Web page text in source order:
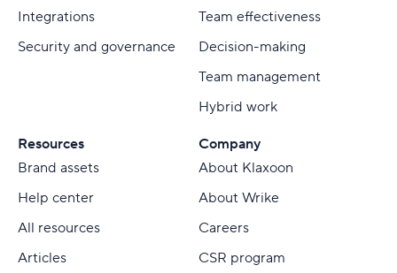
Integrations
Security and governance
Team effectiveness
Decision-making
Team management
Hybrid work
Resources
Brand assets
Help center
All resources
Articles
Company
About Klaxoon
About Wrike
Careers
CSR program